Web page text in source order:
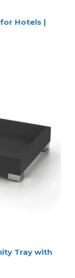
Hotels |
Tray with